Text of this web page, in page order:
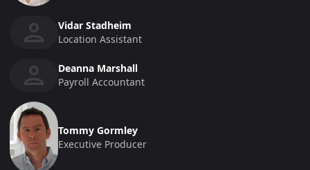
Vidar Stadheim
Location Assistant
Deanna Marshall
Payroll Accountant
Tommy Gormley
Executive Producer